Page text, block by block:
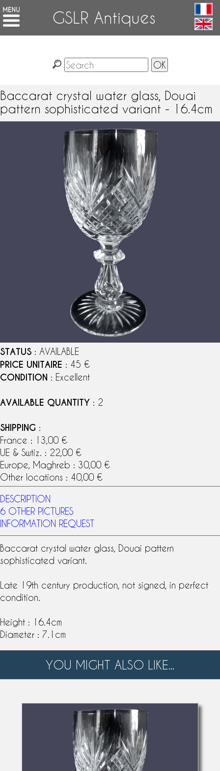
GSLR Antiques
Baccarat crystal water glass, Douai
pattern sophisticated variant - 16.4cm
STATUS : AVAILABLE
PRICE UNITAIRE : 45 €
CONDITION : Excellent
AVAILABLE QUANTITY : 2
SHIPPING :
France : 13,00 €
UE & Swtiz. : 22,00 €
Europe, Maghreb : 30,00 €
Other locations : 40,00 €
DESCRIPTION
6 OTHER PICTURES
INFORMATION REQUEST
Baccarat crystal water glass, Douai pattern
sophisticated variant.
Late 19th century production, not signed, in perfect
condition.
Height : 16.4cm
Diameter : 7.1cm
YOU MIGHT ALSO LIKE...